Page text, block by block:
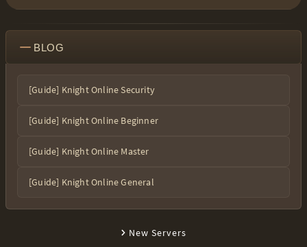
BLOG
[Guide] Knight Online Security
[Guide] Knight Online Beginner
[Guide] Knight Online Master
[Guide] Knight Online General
New Servers